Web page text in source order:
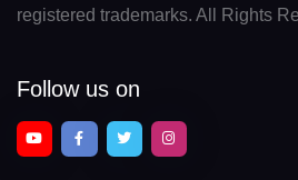
registered trademarks. All Rights
Follow us on